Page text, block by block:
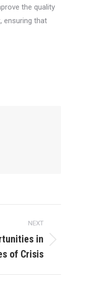
the quality
ensuring that
NEXT
in
of Crisis